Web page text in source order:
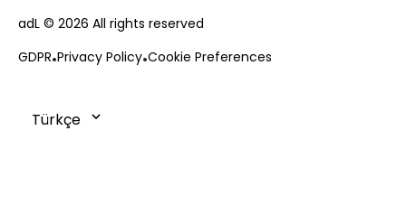
Frequently Asked Questions
Deliveries
Cookie Policy
adL © 2026 All rights reserved
GDPR Privacy Policy Cookie Preferences